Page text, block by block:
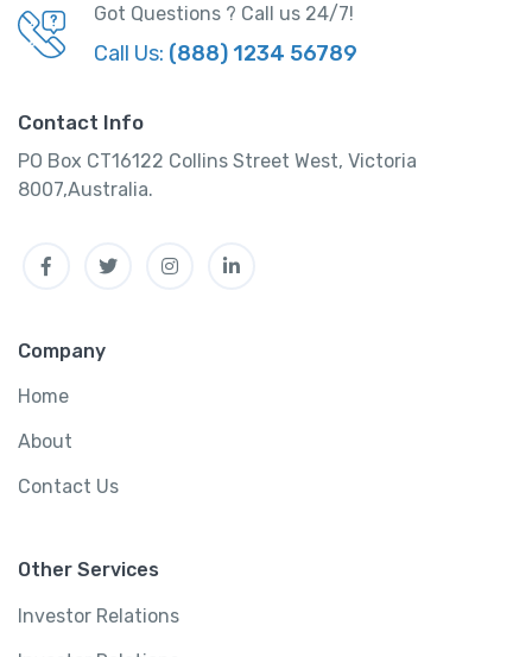
Got Questions ? Call us 24/7!
Call Us: (888) 1234 56789
Contact Info
PO Box CT16122 Collins Street West, Victoria
8007,Australia.
Company
Home
About
Contact Us
Other Services
Investor Relations